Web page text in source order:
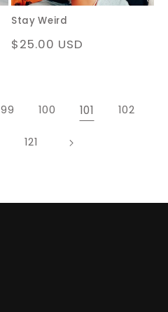
Stay Weird
Regular
$25.00 USD
99 100 101 102
121